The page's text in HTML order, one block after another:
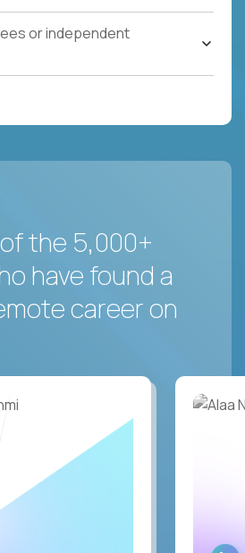
or independent
the 5,000+
have found a
career on